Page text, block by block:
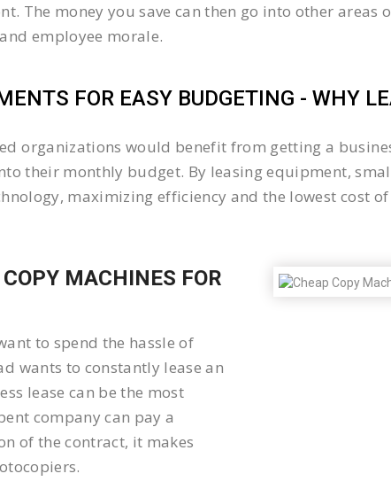
The money you save can then go into other areas
employee morale.
FOR EASY BUDGETING - WHY
organizations would benefit from getting a
their monthly budget. By leasing equipment,
maximizing efficiency and the lowest cost
MACHINES FOR
to spend the hassle of
wants to constantly lease an
lease can be the most
company can pay a
of the contract, it makes